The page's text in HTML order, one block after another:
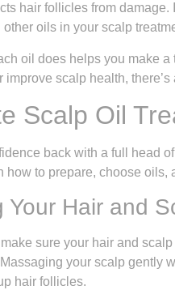
hair follicles from
oils in your scalp
oil does helps you make
improve scalp health, there’s
Scalp Oil
back with a full head
how to prepare, choose oils,
Your Hair and
sure your hair and
your scalp gently
hair follicles.